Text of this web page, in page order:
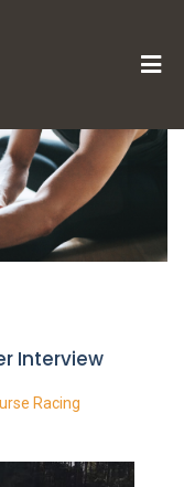
Interview
Racing